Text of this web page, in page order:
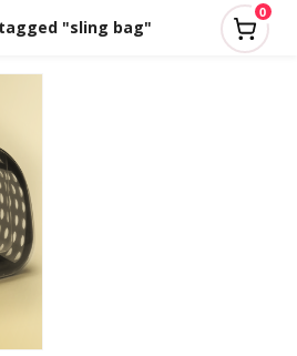
"sling bag"
0